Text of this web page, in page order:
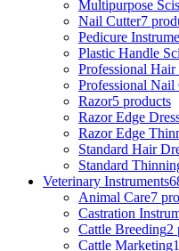
Multipurpose
Nail Cutter7
Pedicure
Plastic Handle
Professional
Professional
Razor5 products
Razor Edge
Razor Edge
Standard Hair
Standard
Veterinary Instruments
Animal Care7
Castration
Cattle Breeding2
Cattle Marketing